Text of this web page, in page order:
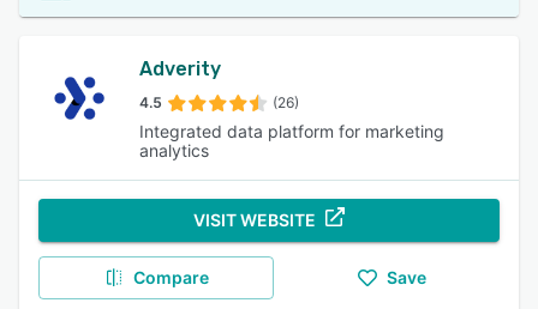
Adverity
4.5 (26)
Integrated data platform for marketing
analytics
VISIT WEBSITE
Compare Save